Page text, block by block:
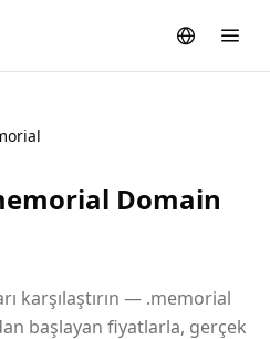
Domain
karşılaştırın — .memorial
başlayan fiyatlarla, gerçek